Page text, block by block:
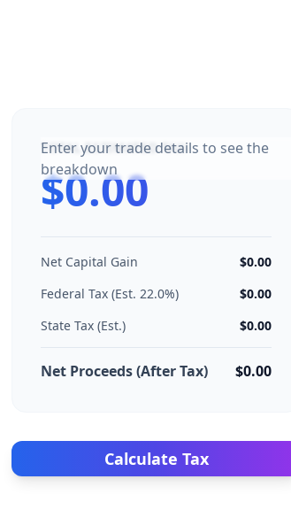
Enter your trade details to see the
breakdown
TOTAL ESTIMATED TAX
$0.00
Net Capital Gain
$0.00
Federal Tax (Est. 22.0%)
$0.00
State Tax (Est.)
$0.00
Net Proceeds (After Tax) $0.00
Calculate Tax